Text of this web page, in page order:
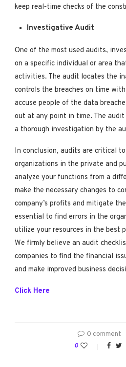
keep real-time checks of the
Investigative Audit
One of the most used audits,
on a specific individual or area
activities. The audit locates the
controls the breaches on time
accuse people of the data
out at any point in time. The audit
a thorough investigation by the
In conclusion, audits are critical
organizations in the private and
analyze your functions from a
make the necessary changes to
company’s profits and mitigate
essential to find errors in the
utilize your resources in the best
We firmly believe an audit
companies to find the financial
and make improved business
Click Here
0 comment
0